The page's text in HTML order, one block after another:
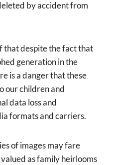
by accident from
that despite the fact that
generation in the
is a danger that these
our children and
data loss and
formats and carriers.
of images may fare
as family heirlooms